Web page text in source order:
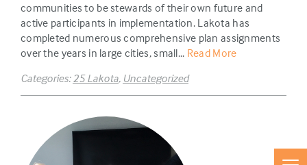
communities to be stewards of their own future and
active participants in implementation. Lakota has
completed numerous comprehensive plan assignments
over the years in large cities, small... Read More
Categories:25 Lakota, Uncategorized